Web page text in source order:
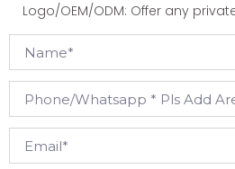
Logo/OEM/ODM: Offer any